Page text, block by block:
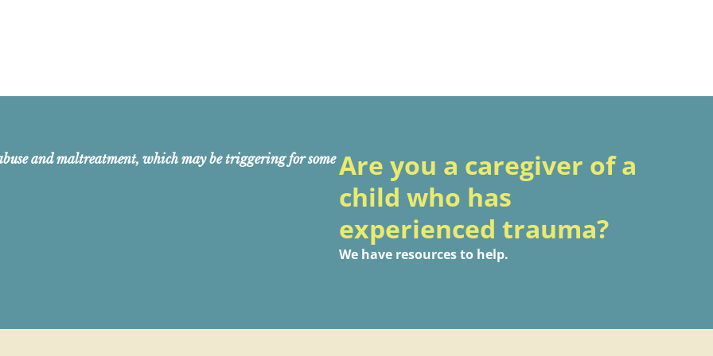
and maltreatment, which may be triggering for someAre you a caregiver of a
child who has
experienced trauma?
We have resources to help.